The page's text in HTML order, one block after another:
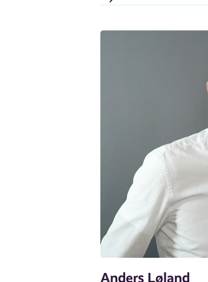
Anders Løland